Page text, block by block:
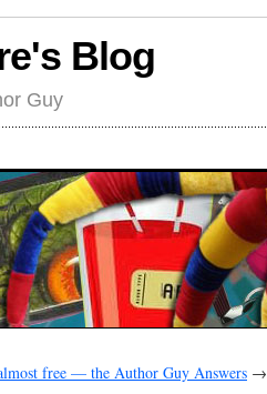
Blog
Guy
free — the Author Guy Answers →